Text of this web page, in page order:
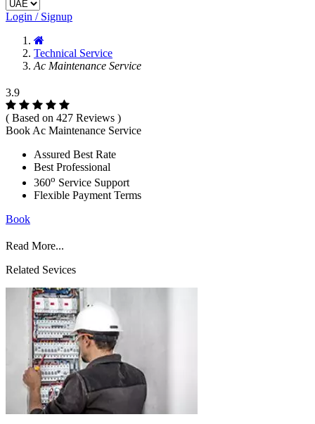
Login / Signup
Technical Service
Ac Maintenance Service
3.9
( Based on 427 Reviews )
Book Ac Maintenance Service
Assured Best Rate
Best Professional
360o Service Support
Flexible Payment Terms
Book
Read More...
Related Sevices